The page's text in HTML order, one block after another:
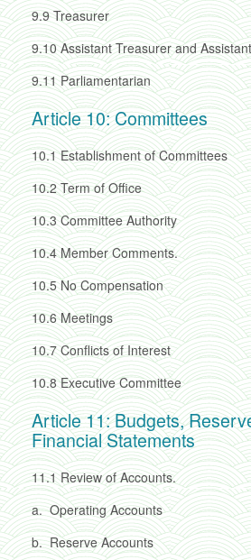
9.9 Treasurer
9.10 Assistant Treasurer and
9.11 Parliamentarian
Article 10: Committees
10.1 Establishment of Committees
10.2 Term of Office
10.3 Committee Authority
10.4 Member Comments.
10.5 No Compensation
10.6 Meetings
10.7 Conflicts of Interest
10.8 Executive Committee
Article 11: Budgets,
Financial Statements
11.1 Review of Accounts.
a. Operating Accounts
b. Reserve Accounts